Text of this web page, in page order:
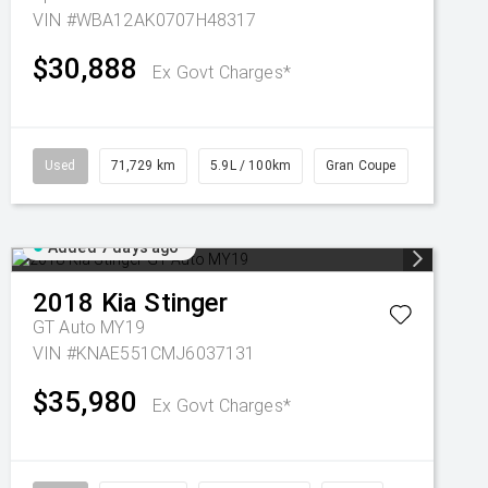
VIN #WBA12AK0707H48317
$30,888 Ex Govt Charges*
Used 71,729 km 5.9L / 100km Gran Coupe
Added 7 days ago
2018 Kia Stinger
GT Auto MY19
VIN #KNAE551CMJ6037131
$35,980 Ex Govt Charges*